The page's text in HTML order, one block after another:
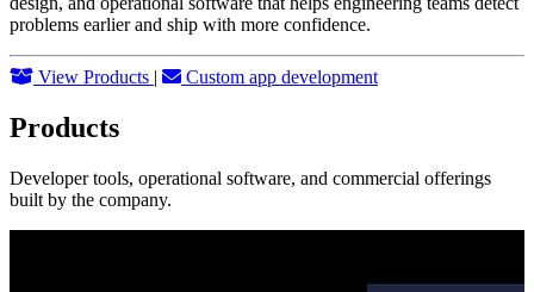
problems earlier and ship with more confidence.
View Products | Custom app development
Products
Developer tools, operational software, and commercial offerings
built by the company.